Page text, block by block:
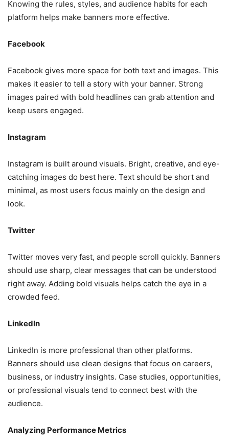
Knowing the rules, styles, and audience habits for each
platform helps make banners more effective.
Facebook
Facebook gives more space for both text and images. This
makes it easier to tell a story with your banner. Strong
images paired with bold headlines can grab attention and
keep users engaged.
Instagram
Instagram is built around visuals. Bright, creative, and eye-
catching images do best here. Text should be short and
minimal, as most users focus mainly on the design and
look.
Twitter
Twitter moves very fast, and people scroll quickly. Banners
should use sharp, clear messages that can be understood
right away. Adding bold visuals helps catch the eye in a
crowded feed.
LinkedIn
LinkedIn is more professional than other platforms.
Banners should use clean designs that focus on careers,
business, or industry insights. Case studies, opportunities,
or professional visuals tend to connect best with the
audience.
Analyzing Performance Metrics